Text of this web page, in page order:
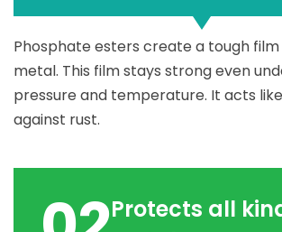
Phosphate esters create a tough
metal. This film stays strong even
pressure and temperature. It acts
against rust.
Protects all